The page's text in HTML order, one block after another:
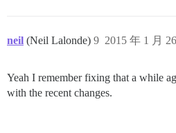
neil (Neil Lalonde) 2015 年 1 月
9
Yeah I remember fixing that a while
with the recent changes.